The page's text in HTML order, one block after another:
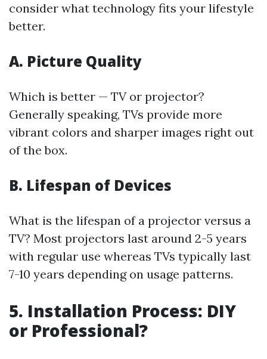
consider what technology fits your lifestyle
better.
A. Picture Quality
Which is better — TV or projector?
Generally speaking, TVs provide more
vibrant colors and sharper images right out
of the box.
B. Lifespan of Devices
What is the lifespan of a projector versus a
TV? Most projectors last around 2-5 years
with regular use whereas TVs typically last
7-10 years depending on usage patterns.
5. Installation Process: DIY
or Professional?